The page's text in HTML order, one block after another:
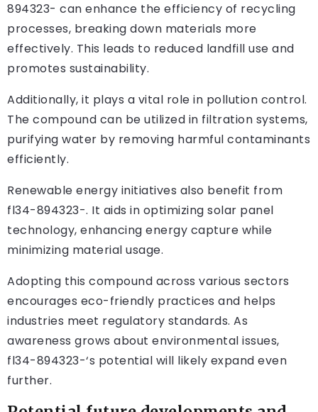
894323- can enhance the efficiency of recycling
processes, breaking down materials more
effectively. This leads to reduced landfill use and
promotes sustainability.
Additionally, it plays a vital role in pollution control.
The compound can be utilized in filtration systems,
purifying water by removing harmful contaminants
efficiently.
Renewable energy initiatives also benefit from
fl34-894323-. It aids in optimizing solar panel
technology, enhancing energy capture while
minimizing material usage.
Adopting this compound across various sectors
encourages eco-friendly practices and helps
industries meet regulatory standards. As
awareness grows about environmental issues,
fl34-894323-‘s potential will likely expand even
further.